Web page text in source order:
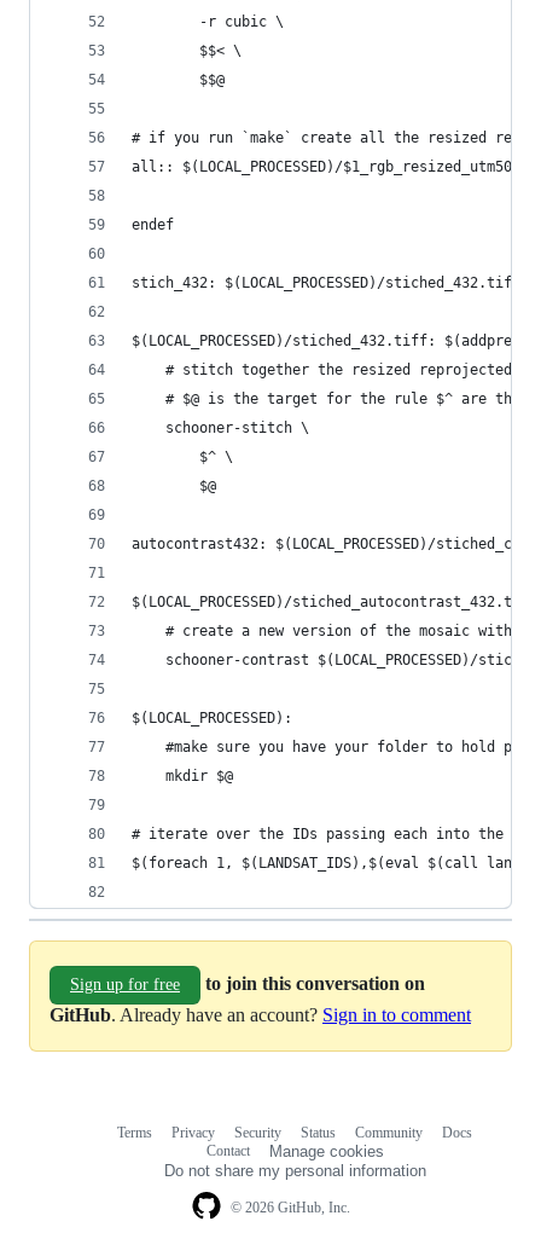
		-r cubic \
		$$< \
		$$@
# if you run `make` create all the resized
all:: $(LOCAL_PROCESSED)/
endef
stich_432: $(LOCAL_PROCESSED)/stiched_432.tiff
$(LOCAL_PROCESSED)/stiched_432.tiff:
# stitch together the resized reprojected
# $@ is the target for the rule $^ are the
	schooner-stitch \
		$^ \
		$@
autocontrast432: $(LOCAL_PROCESSED)/
$(LOCAL_PROCESSED)/
# create a new version of the mosaic with
schooner-contrast $(LOCAL_PROCESSED)/
$(LOCAL_PROCESSED):
#make sure you have your folder to hold
	mkdir $@
# iterate over the IDs passing each into the
$(foreach 1, $(LANDSAT_IDS),$(eval $(call
Sign up for free
to join this conversation on
GitHub. Already have an account? Sign in to comment
© 2026 GitHub, Inc.
Terms Privacy Security Status Community
Docs
Contact
Manage cookies
Do not share my personal information